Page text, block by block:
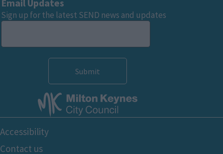
Email Updates
Sign up for the latest SEND news and updates
Footer
Bottom
Accessibility
Contact us